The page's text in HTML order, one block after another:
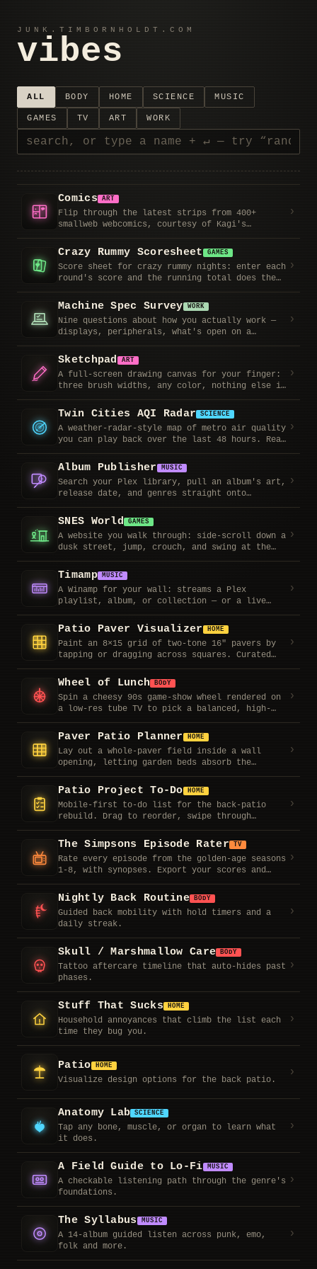
JUNK.TIMBORNHOLDT.COM
vibes
ALL BODY HOME SCIENCE MUSIC
GAMES TV ART WORK
Comics ART
Flip through the latest strips from 400+
smallweb webcomics, courtesy of Kagi's
smallcomic list. Each comic links to its site
and RSS feed; remove the ones that aren't for
›
Crazy Rummy Scoresheet GAMES
Score sheet for crazy rummy nights: enter each
round's score and the running total does the
math for you. Tracks whose deal it is from 3s
through Ks, crowns the leader, and remembers
the game if you close the tab.
›
Machine Spec Survey WORK
Nine questions about how you actually work —
displays, peripherals, what's open on a
Tuesday afternoon — then it recommends a
machine and lets you pick a color. Copy the
summary into Slack when you're done.
›
Sketchpad ART
A full-screen drawing canvas for your finger:
three brush widths, any color, nothing else in
the way. Screenshot it when you're done.
›
Twin Cities AQI Radar SCIENCE
A weather-radar-style map of metro air quality
you can play back over the last 48 hours. Real
station readings via a free WAQI token; every
frame is labeled observed vs. model estimate.
›
Album Publisher MUSIC
Search your Plex library, pull an album's art,
release date, and genres straight onto
timbornholdt.com, then write the review from
anywhere. Also edits reviews for albums
already on the site.
›
SNES World GAMES
A website you walk through: side-scroll down a
dusk street, jump, crouch, and swing at the
shrubbery, then step into a midcentury den and
drop the needle on the record player. Future
home of the music library.
›
Timamp MUSIC
A Winamp for your wall: streams a Plex
playlist, album, or collection — or a live
internet-radio station — through the classic
skinned player, with a real Milkdrop
visualizer, shuffle-able skins, and last.fm
scrobbling. Paste your server URL and token,
pick a source, mount the tablet.
›
Patio Paver Visualizer HOME
Paint an 8×15 grid of two-tone 16″ pavers by
tapping or dragging across squares. Curated
patterns, live paver counts, rotate, and
shareable layouts.
›
Wheel of Lunch BODY
Spin a cheesy 90s game-show wheel rendered on
a low-res tube TV to pick a balanced, high-
protein lunch. Synth ticking and a win fanfare
included.
›
Paver Patio Planner HOME
Lay out a whole-paver field inside a wall
opening, letting garden beds absorb the
remainder so you never cut a block. Live top-
down plan plus a materials list.
›
Patio Project To-Do HOME
Mobile-first to-do list for the back-patio
rebuild. Drag to reorder, swipe through
priorities, all saved on-device.
›
The Simpsons Episode Rater TV
Rate every episode from the golden-age seasons
1-8, with synopses. Export your scores and
pool them with friends.
›
Nightly Back Routine BODY
Guided back mobility with hold timers and a
daily streak.
›
Skull / Marshmallow Care BODY
Tattoo aftercare timeline that auto-hides past
phases.
›
Stuff That Sucks HOME
Household annoyances that climb the list each
time they bug you.
›
Patio HOME
Visualize design options for the back patio.
›
Anatomy Lab SCIENCE
Tap any bone, muscle, or organ to learn what
it does.
›
A Field Guide to Lo-Fi MUSIC
A checkable listening path through the genre's
foundations.
›
The Syllabus MUSIC
A 14-album guided listen across punk, emo,
folk and more.
›